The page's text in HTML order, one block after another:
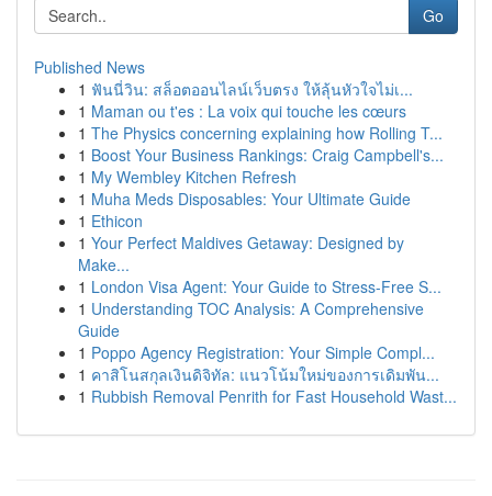
Go
Published News
1 ฟันนี่วิน: สล็อตออนไลน์เว็บตรง ให้ลุ้นหัวใจไม่เ...
1 Maman ou t'es : La voix qui touche les cœurs
1 The Physics concerning explaining how Rolling T...
1 Boost Your Business Rankings: Craig Campbell's...
1 My Wembley Kitchen Refresh
1 Muha Meds Disposables: Your Ultimate Guide
1 Ethicon
1 Your Perfect Maldives Getaway: Designed by
Make...
1 London Visa Agent: Your Guide to Stress-Free S...
1 Understanding TOC Analysis: A Comprehensive
Guide
1 Poppo Agency Registration: Your Simple Compl...
1 คาสิโนสกุลเงินดิจิทัล: แนวโน้มใหม่ของการเดิมพัน...
1 Rubbish Removal Penrith for Fast Household Wast...